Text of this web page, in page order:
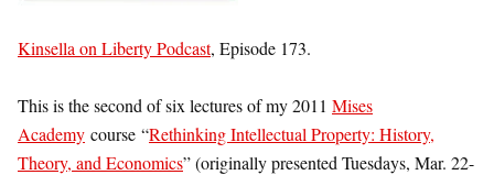
Kinsella on Liberty Podcast, Episode 173.
This is the second of six lectures of my 2011 Mises
Academy course “Rethinking Intellectual Property: History,
Theory, and Economics” (originally presented Tuesdays, Mar. 22-